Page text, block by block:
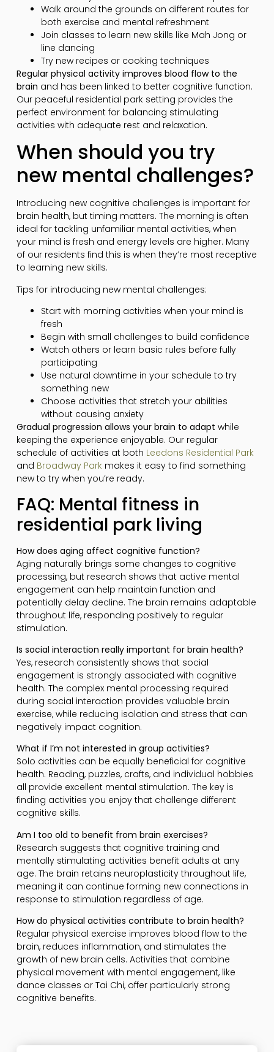
Walk around the grounds on different routes for
both exercise and mental refreshment
Join classes to learn new skills like Mah Jong or
line dancing
Try new recipes or cooking techniques
Regular physical activity improves blood flow to the
brain and has been linked to better cognitive function.
Our peaceful residential park setting provides the
perfect environment for balancing stimulating
activities with adequate rest and relaxation.
When should you try
new mental challenges?
Introducing new cognitive challenges is important for
brain health, but timing matters. The morning is often
ideal for tackling unfamiliar mental activities, when
your mind is fresh and energy levels are higher. Many
of our residents find this is when they’re most receptive
to learning new skills.
Tips for introducing new mental challenges:
Start with morning activities when your mind is
fresh
Begin with small challenges to build confidence
Watch others or learn basic rules before fully
participating
Use natural downtime in your schedule to try
something new
Choose activities that stretch your abilities
without causing anxiety
Gradual progression allows your brain to adapt while
keeping the experience enjoyable. Our regular
schedule of activities at both Leedons Residential Park
and Broadway Parkmakes it easy to find something
new to try when you’re ready.
FAQ: Mental fitness in
residential park living
How does aging affect cognitive function?
Aging naturally brings some changes to cognitive
processing, but research shows that active mental
engagement can help maintain function and
potentially delay decline. The brain remains adaptable
throughout life, responding positively to regular
stimulation.
Is social interaction really important for brain health?
Yes, research consistently shows that social
engagement is strongly associated with cognitive
health. The complex mental processing required
during social interaction provides valuable brain
exercise, while reducing isolation and stress that can
negatively impact cognition.
What if I’m not interested in group activities?
Solo activities can be equally beneficial for cognitive
health. Reading, puzzles, crafts, and individual hobbies
all provide excellent mental stimulation. The key is
finding activities you enjoy that challenge different
cognitive skills.
Am I too old to benefit from brain exercises?
Research suggests that cognitive training and
mentally stimulating activities benefit adults at any
age. The brain retains neuroplasticity throughout life,
meaning it can continue forming new connections in
response to stimulation regardless of age.
How do physical activities contribute to brain health?
Regular physical exercise improves blood flow to the
brain, reduces inflammation, and stimulates the
growth of new brain cells. Activities that combine
physical movement with mental engagement, like
dance classes or Tai Chi, offer particularly strong
cognitive benefits.